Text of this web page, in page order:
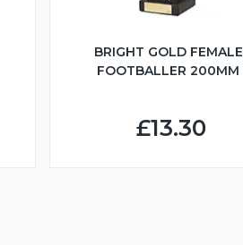
BRIGHT GOLD FEMALE
FOOTBALLER 200MM
£13.30